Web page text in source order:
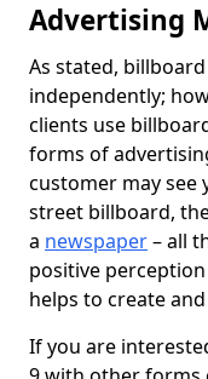
Advertising
As stated,
independently;
clients use
forms of
customer may see
street billboard,
a newspaper– all
positive
helps to create
If you are